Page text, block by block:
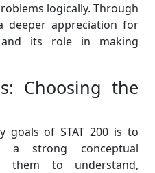
logically. Through
deeper appreciation for
its role in making
Choosing the
goals of STAT 200 is to
a strong conceptual
them to understand,